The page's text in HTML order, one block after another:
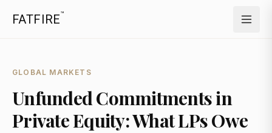
FATFIRE™
GLOBAL MARKETS
Unfunded Commitments in
Private Equity: What LPs Owe